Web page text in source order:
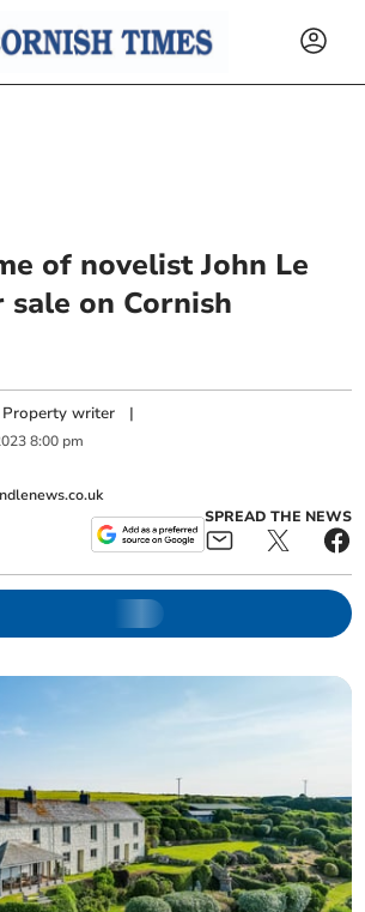
of novelist John Le
on Cornish
Property writer |
8:00 pm
SPREAD THE NEWS